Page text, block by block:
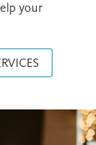
your